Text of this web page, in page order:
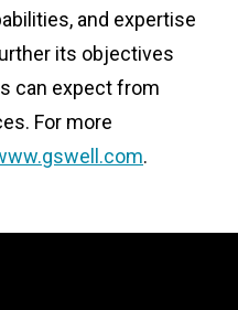
and expertise
its objectives
can expect from
For more
.